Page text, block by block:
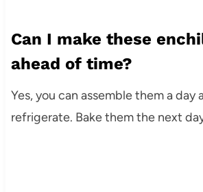
Can I make these
ahead of time?
Yes, you can assemble them a day
refrigerate. Bake them the next